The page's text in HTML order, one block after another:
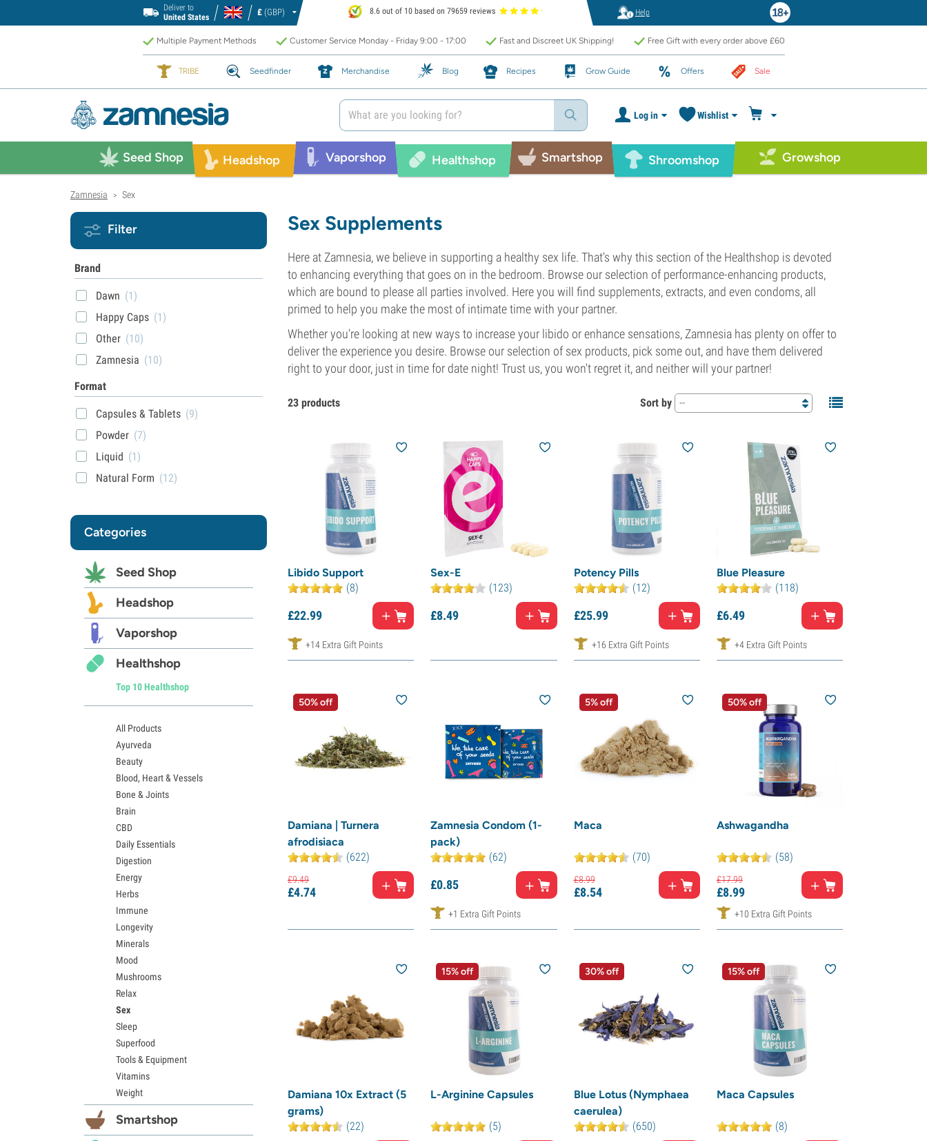
Deliver to
United States
£ (GBP) 8.6 out of 10 based on 79659 reviews Help
Multiple Payment Methods Customer Service Monday - Friday 9:00 - 17:00 Fast and Discreet UK Shipping! Free Gift with every order above £60
TRIBE Seedfinder Merchandise Blog Recipes Grow Guide Offers Sale
Log in Wishlist
Seed Shop Headshop Vaporshop Healthshop Smartshop Shroomshop Growshop
Zamnesia > Sex
Sex Supplements
Here at Zamnesia, we believe in supporting a healthy sex life. That's why this section of the Healthshop is devoted
to enhancing everything that goes on in the bedroom. Browse our selection of performance-enhancing products,
which are bound to please all parties involved. Here you will find supplements, extracts, and even condoms, all
primed to help you make the most of intimate time with your partner.
Whether you're looking at new ways to increase your libido or enhance sensations, Zamnesia has plenty on offer to
deliver the experience you desire. Browse our selection of sex products, pick some out, and have them delivered
right to your door, just in time for date night! Trust us, you won't regret it, and neither will your partner!
23 products Sort by --
Libido Support
(8)
£22.99
+14 Extra Gift Points
Sex-E
(123)
£8.49
Potency Pills
(12)
£25.99
+16 Extra Gift Points
Blue Pleasure
(118)
£6.49
+4 Extra Gift Points
50% off
Damiana | Turnera
afrodisiaca
(622)
£9.49
£4.74
Zamnesia Condom (1-
pack)
(62)
£0.85
+1 Extra Gift Points
5% off
Maca
(70)
£8.99
£8.54
50% off
Ashwagandha
(58)
£17.99
£8.99
+10 Extra Gift Points
Damiana 10x Extract (5
grams)
(22)
15% off
L-Arginine Capsules
(5)
30% off
Blue Lotus (Nymphaea
caerulea)
(650)
15% off
Maca Capsules
(8)
Filter
Brand
Dawn (1)
Happy Caps (1)
Other (10)
Zamnesia (10)
Format
Capsules & Tablets (9)
Powder (7)
Liquid (1)
Natural Form (12)
Categories
Seed Shop
Headshop
Vaporshop
Healthshop
Top 10 Healthshop
All Products
Ayurveda
Beauty
Blood, Heart & Vessels
Bone & Joints
Brain
CBD
Daily Essentials
Digestion
Energy
Herbs
Immune
Longevity
Minerals
Mood
Mushrooms
Relax
Sex
Sleep
Superfood
Tools & Equipment
Vitamins
Weight
Smartshop